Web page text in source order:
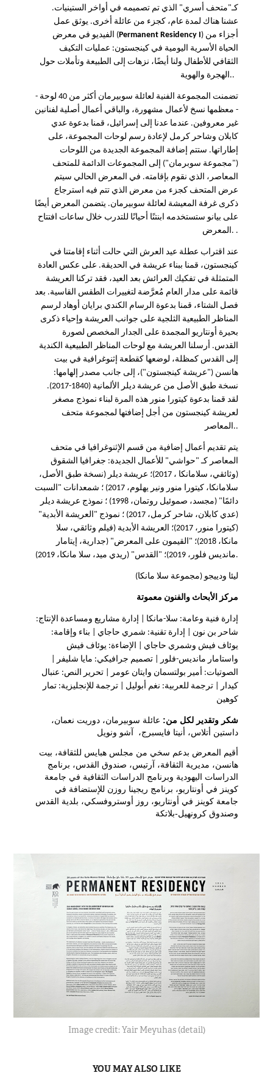
كـ"متحف أسري" الذي تم تصميمه في أواخر الستينيات.
عشنا هناك لمدة عام، كجزء من عائلة أخرى. يوثق عمل
الفيديو في معرض (Permanent Residency I) أجزاء من
الحياة الأسرية اليومية في كينجستون: عمليات التكيف
الثقافي للأطفال ولنا أيضًا، نزهات إلى الطبيعة وتأملات حول
الهجرة والهوية..
تضمنت المجموعة الفنية لعائلة سوبيرمان أكثر من 40 لوحة -
- معظمها نسخ لأعمال مشهورة، والباقي أعمال أصلية لفنانين
غير معروفين. عندما عدنا إلى إسرائيل، قمنا بدعوة عدي
كابلان وشاحر كرمل لإعادة رسم لوحات المجموعة، على
إطاراتها. ستتم إضافة المجموعة الجديدة من اللوحات
("مجموعة سوبرمان") إلى المجموعات الدائمة للمتحف
المعاصر، الذي نقوم بإقامته. في المعرض الحالي سيتم
عرض المتحف كجزء من معرض الذي تتم فيه استرجاع
ذكرى غرفة المعيشة لعائلة سوبيرمان. يتضمن المعرض أيضًا
على بيانو ستستخدمه ابنتنًا أحيانًا للتدرب خلال ساعات افتتاح
المعرض. .
عند اقتراب عطلة عيد العرش التي حالت أثناء إقامتنا في
كينجستون، قمنا ببناء عريشة في الحديقة. على عكس العادة
المتمثلة في تفكيك العرائش بعد العيد، فقد تركنا العريشة
قائمة على مدار العام مُعرَّضة لتغييرات الطقس القاسية. بعد
فصل الشتاء، قمنا بدعوة الرسام الكندي برايان أوهاد لرسم
المناظر الطبيعية الثلجية على جوانب العريشة وإحياء ذكرى
بحيرة أونتاريو المجمدة على الجدار المخصص لصورة
القدس. أرسلنا العريشة مع لوحات المناظر الطبيعية الكندية
إلى القدس كمظلة، لوضعها كقطعة إثنوغرافية في بيت
هانسن ("عريشة كينجستون")، إلى جانب مصدر إلهامها:
نسخة طبق الأصل من عريشة ديلر الألمانية (1840-2017).
لقد قمنا بدعوة كيتورا منور هذه المرة لبناء نموذج مصغر
لعريشة كينجستون من أجل إضافتها لمجموعة متحف
المعاصر..
يتم تقديم أعمال إضافية من قسم الإثنوغرافيا في متحف
المعاصر كـ "حواشي" للأعمال الجديدة: جغرافيا الشقوق
(وثائقي، سلامانكا ، 2017)؛ عريشة ديلر (نسخة طبق الأصل،
سلامانكا، كيتورا منور ونير يهلوم، 2017) ؛ شمعدانات "السبت
دائمًا" (مجسد، صموئيل روتمان، 1998) ؛ نموذج عريشة ديلر
(عدي كابلان، شاحر كرمل، 2017) ؛ نموذج "العريشة الأبدية"
(كيتورا منور، 2017)؛ العريشة الأبدية (فيلم وثائقي، سلا
مانكا، 2018)؛ "القيمون على المعرض" (جدارية، إيتامار
مانديس فلور، 2019)؛ "القدس" (ريدي ميد، سلا مانكا، 2019).
ليئا ودييجو (مجموعة سلا مانكا)
مركز الأبحاث والفنون معموتة
إدارة فنية وعامة: سلا-مانكا | إدارة مشاريع ومساعدة الإنتاج:
شاحر بن نون | إدارة تقنية: شمري حاجاي | بناء وإقامة:
يوئاف فيش وشمري حاجاي | الإضاءة: يوئاف فيش
واستامار مانديس-فلور | تصميم جرافيكي: مايا شليفر |
الصوتيات: أمير بولتسمان وايتان عومر | تحرير النص: عنبال
كيدار | ترجمة للعربية: نغم أبوليل | ترجمة للإنجليزية: تمار
كوهين
شكر وتقدير لكل من: عائلة سوبيرمان، دوريت نعمان،
داستين أتلاس، أنيتا فايسبرج، آشو ونويل
أقيم المعرض بدعم سخي من مجلس هبايس للثقافة، بيت
هانسن، مديرية الثقافة، آرتيس، صندوق القدس، برنامج
الدراسات اليهودية وبرنامج الدراسات الثقافية في جامعة
كوينز في أونتاريو، برنامج ريجينا روزن للإستضافة في
جامعة كوينز في أونتاريو، روز أوستروفسكي، بلدية القدس
وصندوق كرونهيل-بلاتكة
Image credit: Yair Meyuhas (detail)
YOU MAY ALSO LIKE